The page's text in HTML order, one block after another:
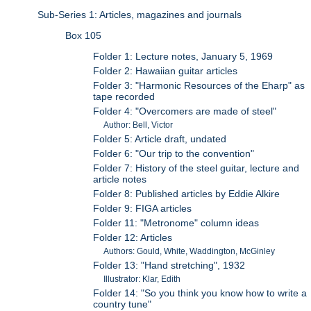
Sub-Series 1: Articles, magazines and journals
Box 105
Folder 1: Lecture notes, January 5, 1969
Folder 2: Hawaiian guitar articles
Folder 3: "Harmonic Resources of the Eharp" as
tape recorded
Folder 4: "Overcomers are made of steel"
Author: Bell, Victor
Folder 5: Article draft, undated
Folder 6: "Our trip to the convention"
Folder 7: History of the steel guitar, lecture and
article notes
Folder 8: Published articles by Eddie Alkire
Folder 9: FIGA articles
Folder 11: "Metronome" column ideas
Folder 12: Articles
Authors: Gould, White, Waddington, McGinley
Folder 13: "Hand stretching", 1932
Illustrator: Klar, Edith
Folder 14: "So you think you know how to write a
country tune"